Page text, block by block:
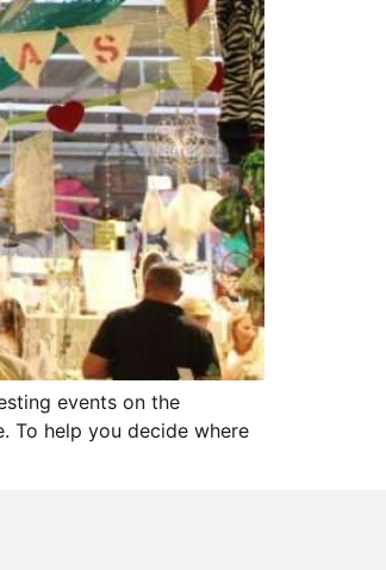
events on the
To help you decide where